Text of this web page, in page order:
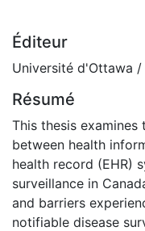
Éditeur
Université d'Ottawa
Résumé
This thesis
between health
health record (EHR)
surveillance in
and barriers
notifiable disease